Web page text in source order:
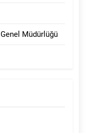
Müdürlüğü